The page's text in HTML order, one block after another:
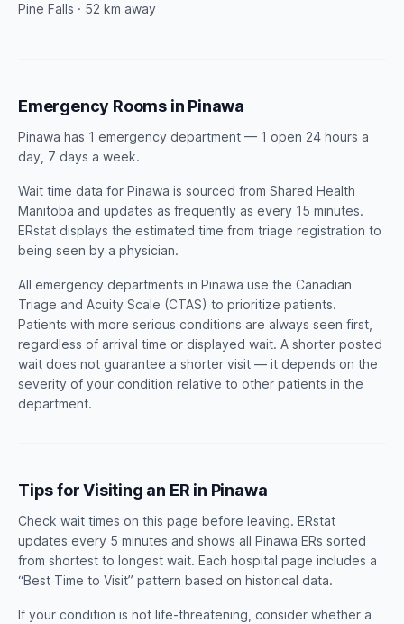
Pine Falls · 52 km away
Emergency Rooms in Pinawa
Pinawa has 1 emergency department — 1 open 24 hours a
day, 7 days a week.
Wait time data for Pinawa is sourced from Shared Health
Manitoba and updates as frequently as every 15 minutes.
ERstat displays the estimated time from triage registration to
being seen by a physician.
All emergency departments in Pinawa use the Canadian
Triage and Acuity Scale (CTAS) to prioritize patients.
Patients with more serious conditions are always seen first,
regardless of arrival time or displayed wait. A shorter posted
wait does not guarantee a shorter visit — it depends on the
severity of your condition relative to other patients in the
department.
Tips for Visiting an ER in Pinawa
Check wait times on this page before leaving. ERstat
updates every 5 minutes and shows all Pinawa ERs sorted
from shortest to longest wait. Each hospital page includes a
“Best Time to Visit” pattern based on historical data.
If your condition is not life-threatening, consider whether a